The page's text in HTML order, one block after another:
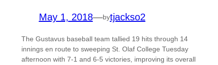
May 1, 2018—bytjackso2
The Gustavus baseball team tallied 19 hits through 14
innings en route to sweeping St. Olaf College Tuesday
afternoon with 7-1 and 6-5 victories, improving its overall